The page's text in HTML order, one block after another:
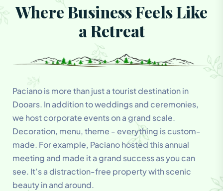
Where Business Feels Like
a Retreat
Paciano is more than just a tourist destination in
Dooars. In addition to weddings and ceremonies,
we host corporate events on a grand scale.
Decoration, menu, theme - everything is custom-
made. For example, Paciano hosted this annual
meeting and made it a grand success as you can
see. It’s a distraction-free property with scenic
beauty in and around.